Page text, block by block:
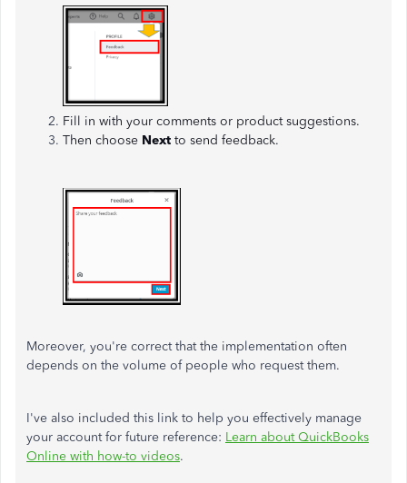
Fill in with your comments or product suggestions.
Then choose Next to send feedback.
Moreover, you're correct that the implementation often
depends on the volume of people who request them.
I've also included this link to help you effectively manage
your account for future reference: Learn about QuickBooks
Online with how-to videos.